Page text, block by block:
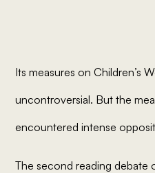
Its measures on Children’s
uncontroversial. But the
encountered intense
The second reading debate